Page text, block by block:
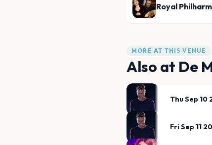
Royal
MORE AT THIS VENUE
Also at De
Thu Sep 10
Fri Sep 11